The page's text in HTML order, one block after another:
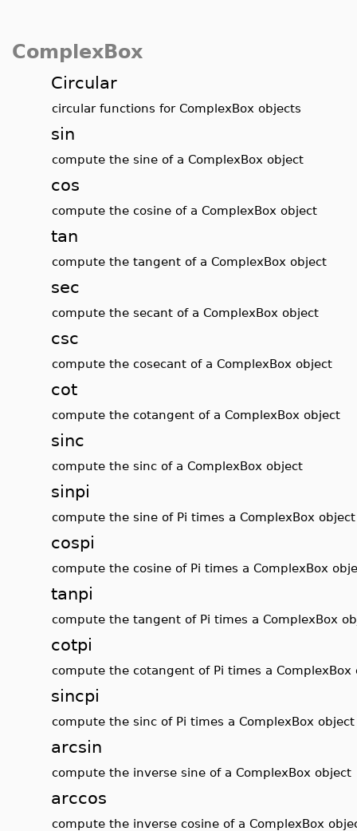
ComplexBox
Circular
circular functions for ComplexBox objects
sin
compute the sine of a ComplexBox object
cos
compute the cosine of a ComplexBox object
tan
compute the tangent of a ComplexBox object
sec
compute the secant of a ComplexBox object
csc
compute the cosecant of a ComplexBox object
cot
compute the cotangent of a ComplexBox object
sinc
compute the sinc of a ComplexBox object
sinpi
compute the sine of Pi times a ComplexBox object
cospi
compute the cosine of Pi times a ComplexBox
tanpi
compute the tangent of Pi times a ComplexBox
cotpi
compute the cotangent of Pi times a ComplexBox
sincpi
compute the sinc of Pi times a ComplexBox object
arcsin
compute the inverse sine of a ComplexBox object
arccos
compute the inverse cosine of a ComplexBox